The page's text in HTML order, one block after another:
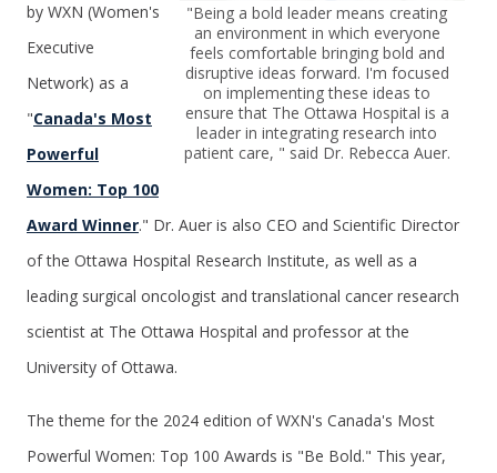
"Being a bold leader means creating
an environment in which everyone
feels comfortable bringing bold and
disruptive ideas forward. I'm focused
on implementing these ideas to
ensure that The Ottawa Hospital is a
leader in integrating research into
patient care, " said Dr. Rebecca Auer.
by WXN (Women's
Executive
Network) as a
"Canada's Most
Powerful
Women: Top 100
Award Winner." Dr. Auer is also CEO and Scientific Director
of the Ottawa Hospital Research Institute, as well as a
leading surgical oncologist and translational cancer research
scientist at The Ottawa Hospital and professor at the
University of Ottawa.
The theme for the 2024 edition of WXN's Canada's Most
Powerful Women: Top 100 Awards is "Be Bold." This year,